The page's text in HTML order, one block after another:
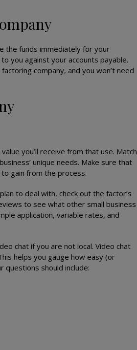
the funds immediately for your
you against your accounts payable.
company, and you won’t need
you’ll receive from that use. Match
unique needs. Make sure that
gain from the process.
to deal with, check out the factor’s
to see what other small business
application, variable rates, and
chat if you are not local. Video chat
helps you gauge how easy (or
questions should include: